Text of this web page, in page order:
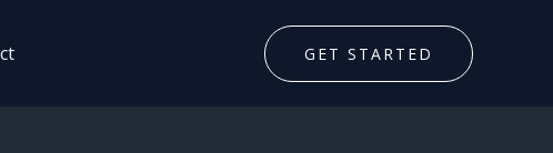
GET STARTED